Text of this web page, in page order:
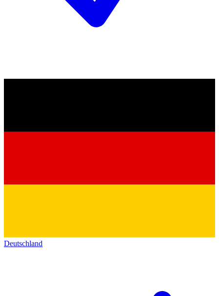
Deutschland